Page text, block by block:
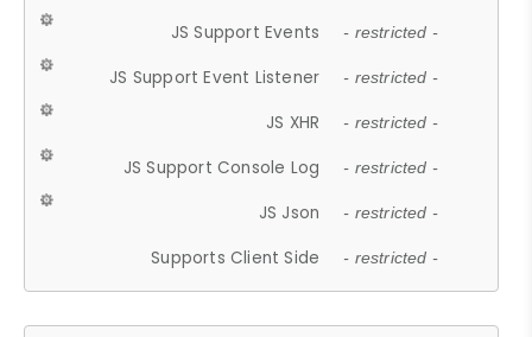
JS Support Events - restricted -
JS Support Event Listener - restricted -
JS XHR - restricted -
JS Support Console Log - restricted -
JS Json - restricted -
Supports Client Side - restricted -